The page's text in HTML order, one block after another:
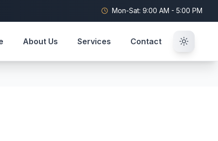
Mon-Sat: 9:00 AM - 5:00 PM
About Us Services Contact